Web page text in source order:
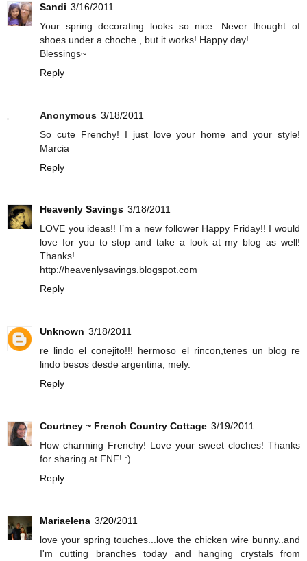
Sandi 3/16/2011
Your spring decorating looks so nice. Never thought of
shoes under a choche , but it works! Happy day!
Blessings~
Reply
Anonymous 3/18/2011
So cute Frenchy! I just love your home and your style!
Marcia
Reply
Heavenly Savings 3/18/2011
LOVE you ideas!! I’m a new follower Happy Friday!! I would
love for you to stop and take a look at my blog as well!
Thanks!
http://heavenlysavings.blogspot.com
Reply
Unknown 3/18/2011
re lindo el conejito!!! hermoso el rincon,tenes un blog re
lindo besos desde argentina, mely.
Reply
Courtney ~ French Country Cottage 3/19/2011
How charming Frenchy! Love your sweet cloches! Thanks
for sharing at FNF! :)
Reply
Mariaelena 3/20/2011
love your spring touches...love the chicken wire bunny..and
I'm cutting branches today and hanging crystals from